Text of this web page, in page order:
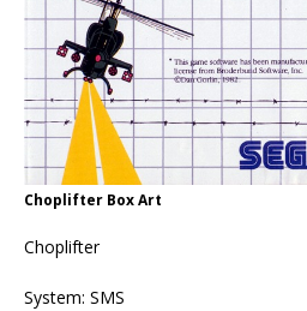
Choplifter Box Art
Choplifter
System: SMS